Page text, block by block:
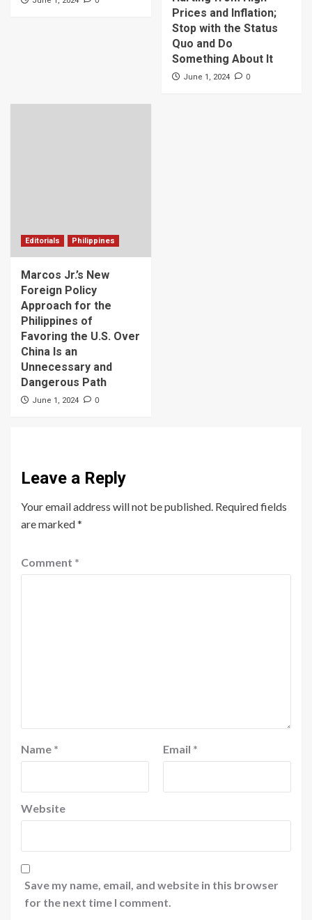
Prices and Inflation;
Stop with the Status
Quo and Do
Something About It
June 1, 2024 0
Editorials Philippines
Marcos Jr.’s New
Foreign Policy
Approach for the
Philippines of
Favoring the U.S. Over
China Is an
Unnecessary and
Dangerous Path
June 1, 2024 0
Leave a Reply
Your email address will not be published. Required fields
are marked*
Comment *
Name * Email *
Website
Save my name, email, and website in this browser
for the next time I comment.